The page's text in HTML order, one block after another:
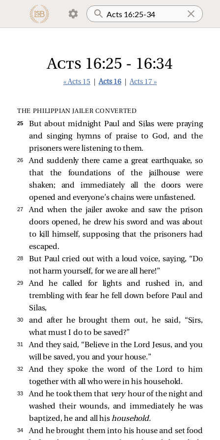
Acts 16:25 - 16:34
« Acts 15 Acts 16 Acts 17 »
THE PHILIPPIAN JAILER CONVERTED
25
But about midnight Paul and Silas were praying
and singing hymns of praise to God, and the
prisoners were listening to them.
26
And suddenly there came a great earthquake, so
that the foundations of the jailhouse were
shaken; and immediately all the doors were
opened and everyone’s chains were unfastened.
27
And when the jailer awoke and saw the prison
doors opened, he drew his sword and was about
to kill himself, supposing that the prisoners had
escaped.
28
But Paul cried out with a loud voice, saying, “Do
not harm yourself, for we are all here!”
29
And he called for lights and rushed in, and
trembling with fear he fell down before Paul and
Silas,
30
and after he brought them out, he said, “Sirs,
what must I do to be saved?”
31
And they said, “Believe in the Lord Jesus, and you
will be saved, you and your house.”
32
And they spoke the word of the Lord to him
together with all who were in his household.
33 And he took them that veryhour of the night and
washed their wounds, and immediately he was
baptized, he and all hishousehold.
34
And he brought them into his house and set food